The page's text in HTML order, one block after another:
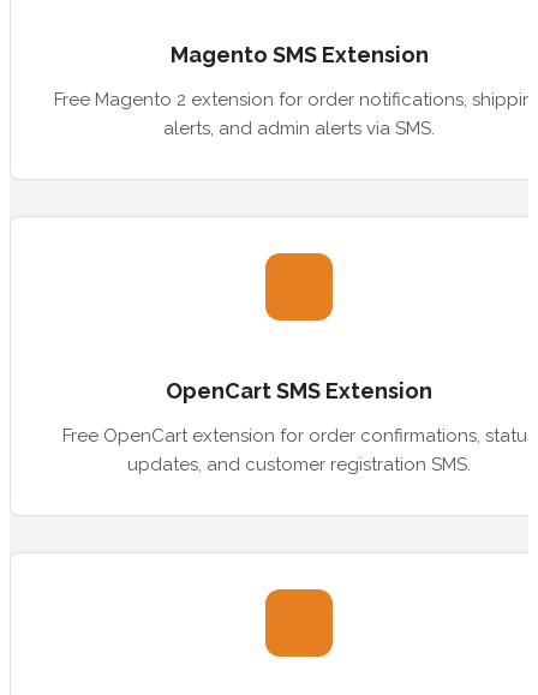
Magento SMS Extension
Free Magento 2 extension for order notifications,
alerts, and admin alerts via SMS.
OpenCart SMS Extension
Free OpenCart extension for order confirmations, status
updates, and customer registration SMS.